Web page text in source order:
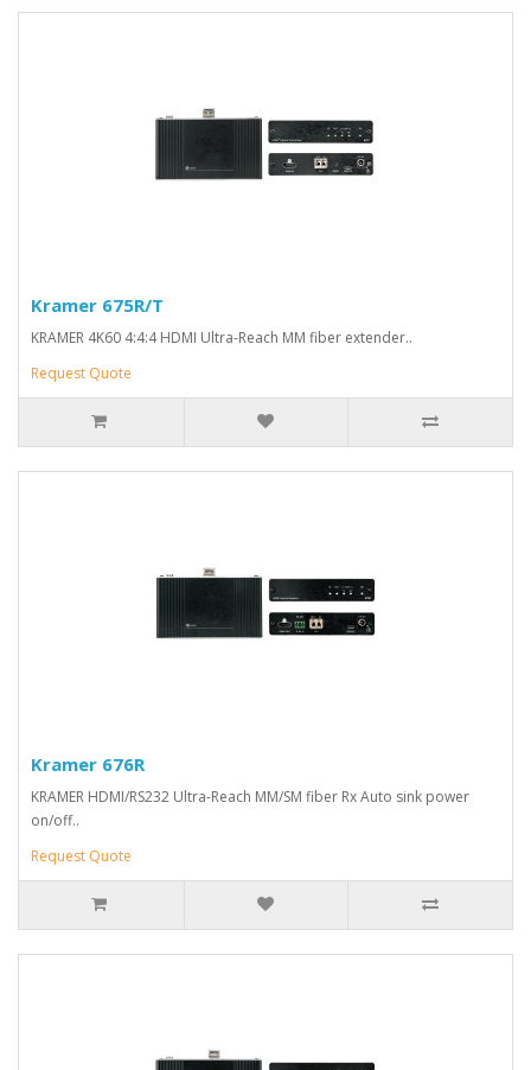
Kramer 675R/T
KRAMER 4K60 4:4:4 HDMI Ultra-Reach MM fiber extender..
Request Quote
Kramer 676R
KRAMER HDMI/RS232 Ultra-Reach MM/SM fiber Rx Auto sink power
on/off..
Request Quote